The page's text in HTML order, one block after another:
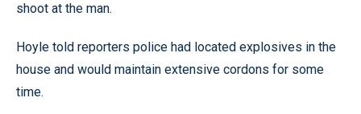
shoot at the man.
Hoyle told reporters police had located explosives in the
house and would maintain extensive cordons for some
time.